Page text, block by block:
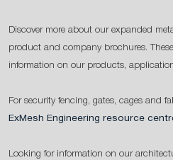
Discover more about our expanded
product and company brochures.
information on our products,
For security fencing, gates, cages and
ExMesh Engineering resource
Looking for information on our